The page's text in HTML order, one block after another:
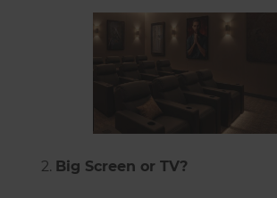
Big Screen or TV?